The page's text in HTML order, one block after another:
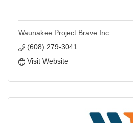
Waunakee Project Brave Inc.
(608) 279-3041
Visit Website